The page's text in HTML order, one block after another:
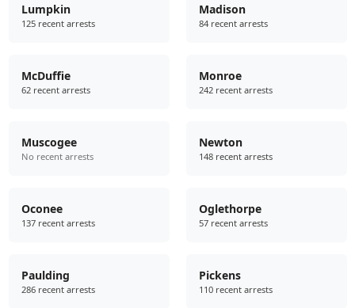
Lumpkin
125 recent arrests
Madison
84 recent arrests
McDuffie
62 recent arrests
Monroe
242 recent arrests
Muscogee
No recent arrests
Newton
148 recent arrests
Oconee
137 recent arrests
Oglethorpe
57 recent arrests
Paulding
286 recent arrests
Pickens
110 recent arrests